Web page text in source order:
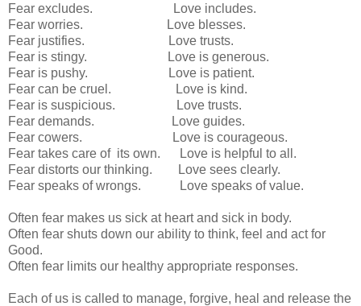
Fear excludes. Love includes.
Fear worries. Love blesses.
Fear justifies. Love trusts.
Fear is stingy. Love is generous.
Fear is pushy. Love is patient.
Fear can be cruel. Love is kind.
Fear is suspicious. Love trusts.
Fear demands. Love guides.
Fear cowers. Love is courageous.
Fear takes care of its own. Love is helpful to all.
Fear distorts our thinking. Love sees clearly.
Fear speaks of wrongs. Love speaks of value.
Often fear makes us sick at heart and sick in body.
Often fear shuts down our ability to think, feel and act for
Good.
Often fear limits our healthy appropriate responses.
Each of us is called to manage, forgive, heal and release the